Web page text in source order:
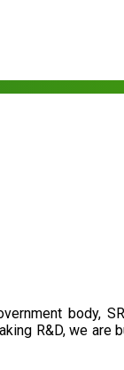
body,
R&D, we are